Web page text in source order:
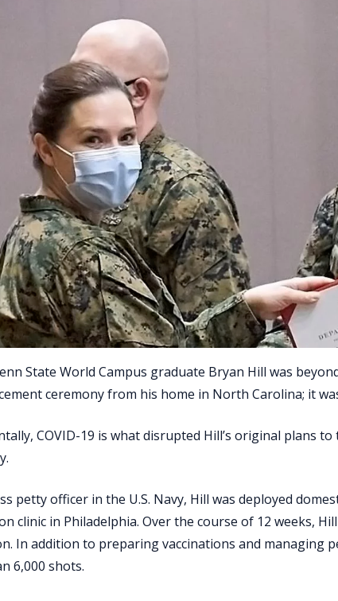
State World Campus graduate Bryan Hill was
ceremony from his home in North Carolina; it
COVID-19 is what disrupted Hill’s original plans
petty officer in the U.S. Navy, Hill was deployed
clinic in Philadelphia. Over the course of 12 weeks,
In addition to preparing vaccinations and managing
6,000 shots.